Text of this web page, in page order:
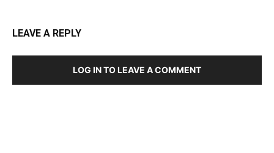
LEAVE A REPLY
LOG IN TO LEAVE A COMMENT